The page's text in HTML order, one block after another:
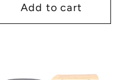
Add to cart